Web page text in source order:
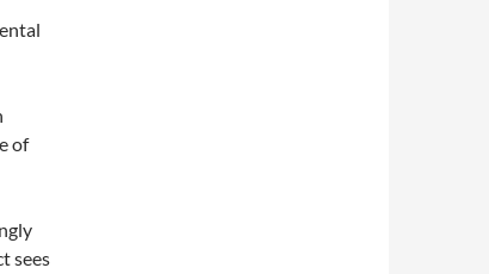
of
sees